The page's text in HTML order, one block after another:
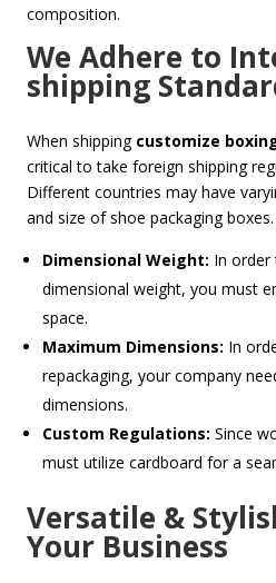
composition.
We Adhere to
shipping
When shipping customize
critical to take foreign shipping
Different countries may have
and size of shoe packaging boxes.
Dimensional Weight: In
dimensional weight, you must
space.
Maximum Dimensions: In
repackaging, your company
dimensions.
Custom Regulations: Since
must utilize cardboard for a
Versatile &
Your Business